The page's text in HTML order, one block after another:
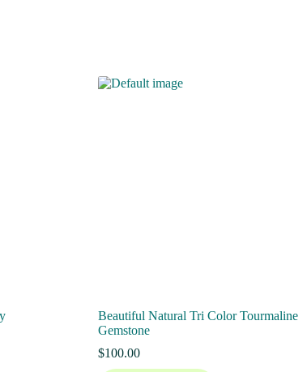
Beautiful Natural Tri Color Tourmaline
Gemstone
$100.00